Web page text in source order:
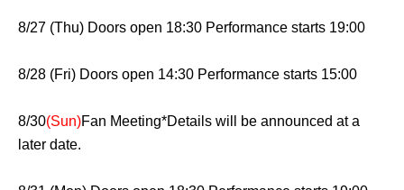
8/27 (Thu) Doors open 18:30 Performance starts 19:00
8/28 (Fri) Doors open 14:30 Performance starts 15:00
8/30(Sun)Fan Meeting*Details will be announced at a
later date.